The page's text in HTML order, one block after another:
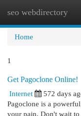
seo webdirectory
Home
1
Get Pagoclone Online!
Internet
572 days
Pagoclone is a
your pain. Don't wait to